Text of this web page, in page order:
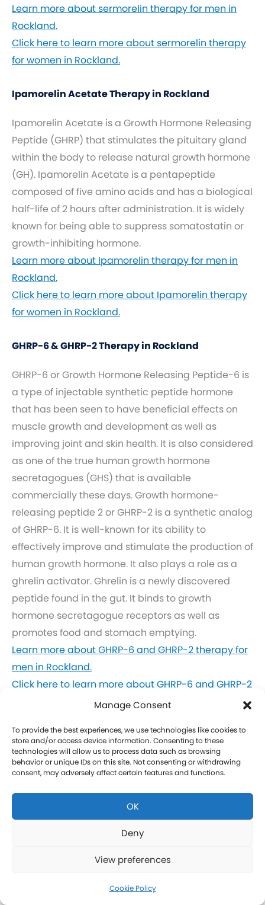
Manage Consent
To provide the best experiences, we use technologies like cookies to
store and/or access device information. Consenting to these
technologies will allow us to process data such as browsing
behavior or unique IDs on this site. Not consenting or withdrawing
consent, may adversely affect certain features and functions.
OK
Deny
View preferences
Cookie Policy
Learn more about sermorelin therapy for men in
Rockland.
Click here to learn more about sermorelin therapy
for women in Rockland.
Ipamorelin Acetate Therapy in Rockland
Ipamorelin Acetate is a Growth Hormone Releasing
Peptide (GHRP) that stimulates the pituitary gland
within the body to release natural growth hormone
(GH). Ipamorelin Acetate is a pentapeptide
composed of five amino acids and has a biological
half-life of 2 hours after administration. It is widely
known for being able to suppress somatostatin or
growth-inhibiting hormone.
Learn more about Ipamorelin therapy for men in
Rockland.
Click here to learn more about Ipamorelin therapy
for women in Rockland.
GHRP-6 & GHRP-2 Therapy in Rockland
GHRP-6 or Growth Hormone Releasing Peptide-6 is
a type of injectable synthetic peptide hormone
that has been seen to have beneficial effects on
muscle growth and development as well as
improving joint and skin health. It is also considered
as one of the true human growth hormone
secretagogues (GHS) that is available
commercially these days. Growth hormone-
releasing peptide 2 or GHRP-2 is a synthetic analog
of GHRP-6. It is well-known for its ability to
effectively improve and stimulate the production of
human growth hormone. It also plays a role as a
ghrelin activator. Ghrelin is a newly discovered
peptide found in the gut. It binds to growth
hormone secretagogue receptors as well as
promotes food and stomach emptying.
Learn more about GHRP-6 and GHRP-2 therapy for
men in Rockland.
Click here to learn more about GHRP-6 and GHRP-2
therapy for women in Rockland.
CJC-1295 Therapy in Rockland
CJC-1295 is a tetrasubstituted 30-amino acid
Growth Hormone Releasing Hormone (GHRH)
analog. It stimulates a release of HGH and IGF-1
without raising prolactin levels, leading to fat loss
and increased protein synthesis thereby promoting
compounded without DAC (Drug Affinity Complex)
which provides a more effective GH spike